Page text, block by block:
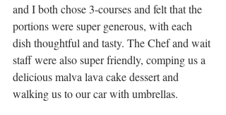
and I both chose 3-courses and felt that the
portions were super generous, with each
dish thoughtful and tasty. The Chef and wait
staff were also super friendly, comping us a
delicious malva lava cake dessert and
walking us to our car with umbrellas.